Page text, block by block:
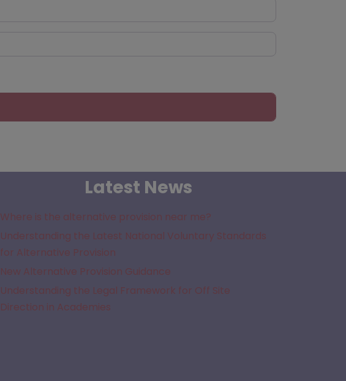
Latest News
Where is the alternative provision near me?
Understanding the Latest National Voluntary Standards
for Alternative Provision
New Alternative Provision Guidance
Understanding the Legal Framework for Off Site
Direction in Academies